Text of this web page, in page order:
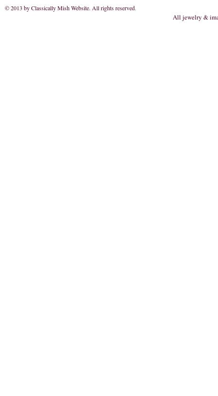
© 2013 by Classically Mish Website. All rights reserved.
All jewelry &